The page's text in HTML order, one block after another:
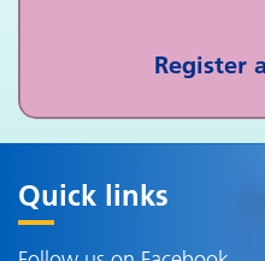
Register
Quick links